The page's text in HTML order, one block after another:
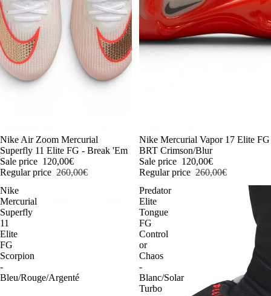
-54%
Nike Air Zoom Mercurial
Superfly 11 Elite FG - Break 'Em
Sale price 120,00€
Regular price 260,00€
-54%
Nike Mercurial Vapor 17 Elite FG
BRT Crimson/Blur
Sale price 120,00€
Regular price 260,00€
Nike
Mercurial
Superfly
11
Elite
FG
Scorpion
-
Bleu/Rouge/Argenté
Predator
Elite
Tongue
FG
Control
or
Chaos
-
Blanc/Solar
Turbo